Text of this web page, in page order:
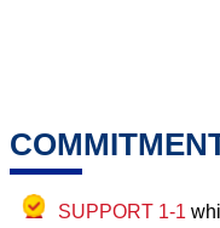
SUPPORT 1-1